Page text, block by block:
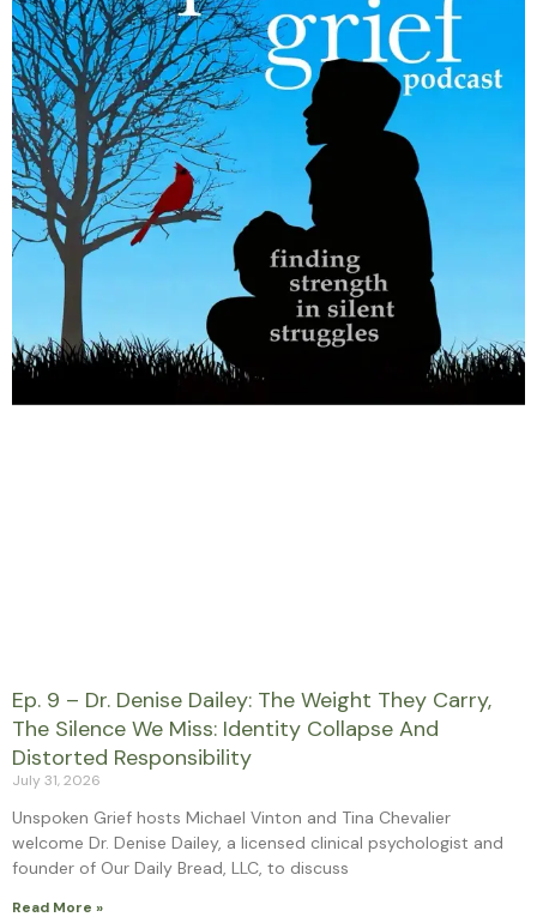
Ep. 9 – Dr. Denise Dailey: The Weight They Carry,
The Silence We Miss: Identity Collapse And
Distorted Responsibility
July 31, 2026
Unspoken Grief hosts Michael Vinton and Tina Chevalier
welcome Dr. Denise Dailey, a licensed clinical psychologist and
founder of Our Daily Bread, LLC, to discuss
Read More »